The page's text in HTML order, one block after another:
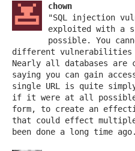
chown
"SQL injection
exploited with a
possible. You
different vulnerabilities
Nearly all databases are
saying you can gain
single URL is quite
if it were at all
form, to create an
that could effect
been done a long time ago.